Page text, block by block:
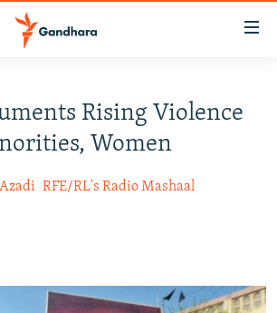
Rising Violence
Women
RFE/RL's Radio Mashaal